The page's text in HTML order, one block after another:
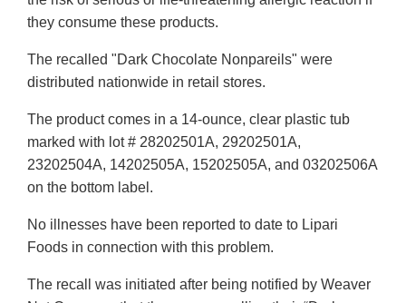
they consume these products.
The recalled "Dark Chocolate Nonpareils" were
distributed nationwide in retail stores.
The product comes in a 14-ounce, clear plastic tub
marked with lot # 28202501A, 29202501A,
23202504A, 14202505A, 15202505A, and 03202506A
on the bottom label.
No illnesses have been reported to date to Lipari
Foods in connection with this problem.
The recall was initiated after being notified by Weaver